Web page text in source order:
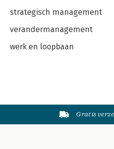
strategisch management
verandermanagement
werk en loopbaan
Gratis